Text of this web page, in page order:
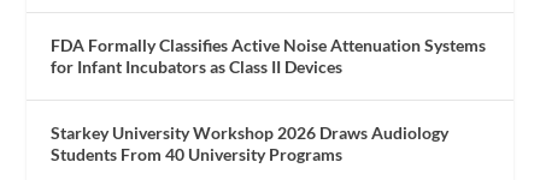
FDA Formally Classifies Active Noise Attenuation Systems
for Infant Incubators as Class II Devices
Starkey University Workshop 2026 Draws Audiology
Students From 40 University Programs